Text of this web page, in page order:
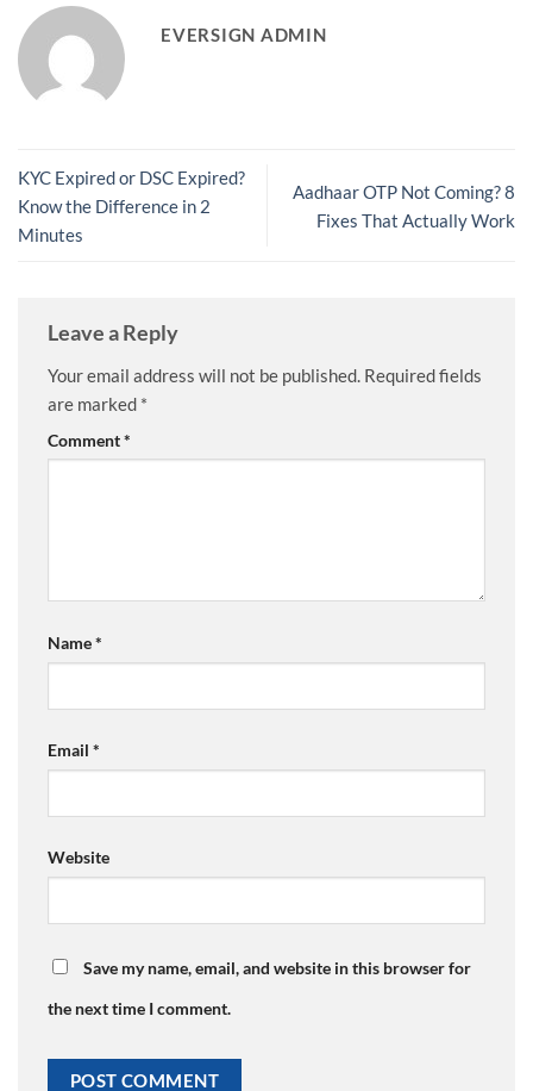
EVERSIGN ADMIN
KYC Expired or DSC Expired?
Know the Difference in 2
Minutes
Aadhaar OTP Not Coming? 8
Fixes That Actually Work
Leave a Reply
Your email address will not be published. Required fields
are marked *
Comment*
Name*
Email *
Website
Save my name, email, and website in this browser for
the next time I comment.